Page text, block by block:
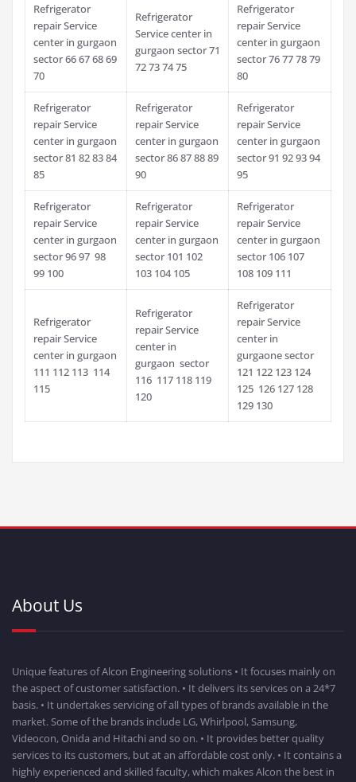
Refrigerator
repair Service
center in gurgaon
sector 66 67 68 69
70
Refrigerator
Service center in
gurgaon sector 71
72 73 74 75
Refrigerator
repair Service
center in gurgaon
sector 76 77 78 79
80
Refrigerator
repair Service
center in gurgaon
sector 81 82 83 84
85
Refrigerator
repair Service
center in gurgaon
sector 86 87 88 89
90
Refrigerator
repair Service
center in gurgaon
sector 91 92 93 94
95
Refrigerator
repair Service
center in gurgaon
sector 96 97 98
99 100
Refrigerator
repair Service
center in gurgaon
sector 101 102
103 104 105
Refrigerator
repair Service
center in gurgaon
sector 106 107
108 109 111
Refrigerator
repair Service
center in gurgaon
111 112 113 114
115
Refrigerator
repair Service
center in
gurgaon sector
116 117 118 119
120
Refrigerator
repair Service
center in
gurgaone sector
121 122 123 124
125 126 127 128
129 130
About Us
Unique features of Alcon Engineering solutions • It focuses mainly on
the aspect of customer satisfaction. • It delivers its services on a 24*7
basis. • It undertakes servicing of all types of brands available in the
market. Some of the brands include LG, Whirlpool, Samsung,
Videocon, Onida and Hitachi and so on. • It provides better quality
services to its customers, but at an affordable cost only. • It contains a
highly experienced and skilled faculty, which makes Alcon the best in